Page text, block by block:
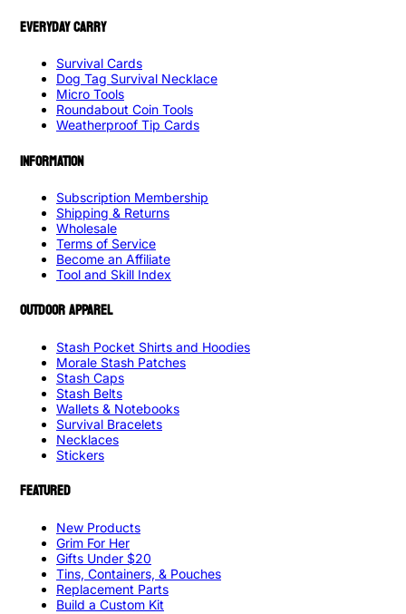
EVERYDAY CARRY
Survival Cards
Dog Tag Survival Necklace
Micro Tools
Roundabout Coin Tools
Weatherproof Tip Cards
INFORMATION
Subscription Membership
Shipping & Returns
Wholesale
Terms of Service
Become an Affiliate
Tool and Skill Index
OUTDOOR APPAREL
Stash Pocket Shirts and Hoodies
Morale Stash Patches
Stash Caps
Stash Belts
Wallets & Notebooks
Survival Bracelets
Necklaces
Stickers
FEATURED
New Products
Grim For Her
Gifts Under $20
Tins, Containers, & Pouches
Replacement Parts
Build a Custom Kit